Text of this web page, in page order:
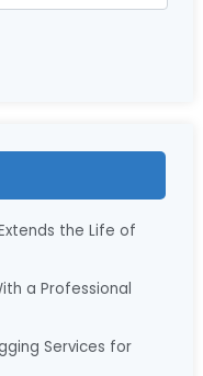
the Life of
a Professional
Services for